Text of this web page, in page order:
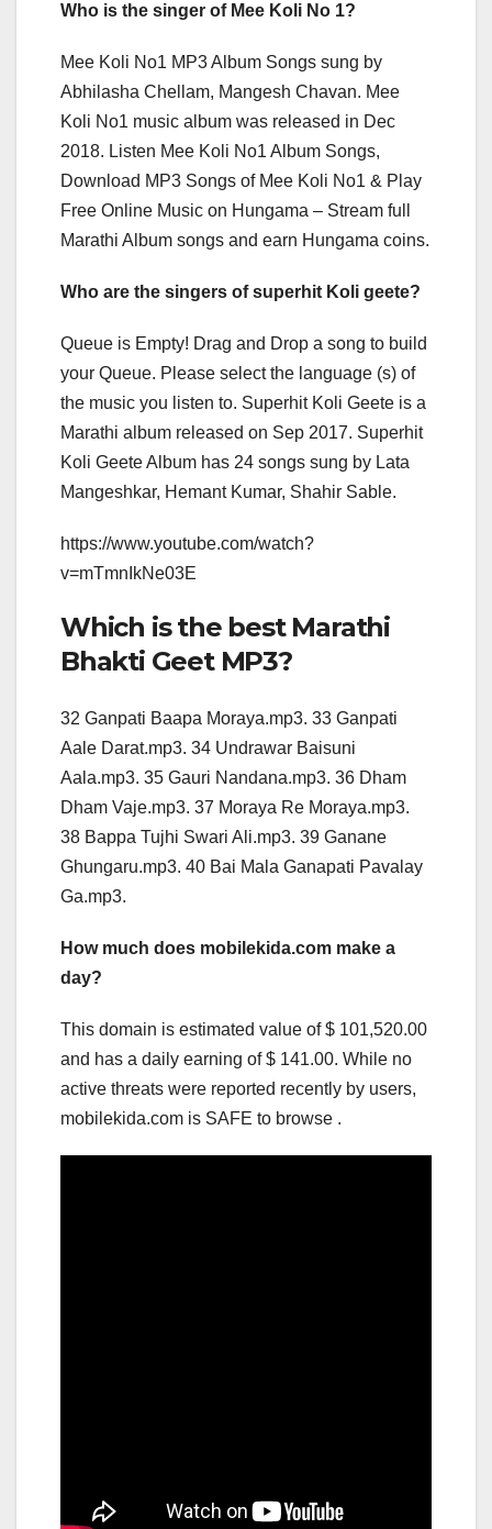
Who is the singer of Mee Koli No 1?
Mee Koli No1 MP3 Album Songs sung by
Abhilasha Chellam, Mangesh Chavan. Mee
Koli No1 music album was released in Dec
2018. Listen Mee Koli No1 Album Songs,
Download MP3 Songs of Mee Koli No1 & Play
Free Online Music on Hungama – Stream full
Marathi Album songs and earn Hungama coins.
Who are the singers of superhit Koli geete?
Queue is Empty! Drag and Drop a song to build
your Queue. Please select the language (s) of
the music you listen to. Superhit Koli Geete is a
Marathi album released on Sep 2017. Superhit
Koli Geete Album has 24 songs sung by Lata
Mangeshkar, Hemant Kumar, Shahir Sable.
https://www.youtube.com/watch?
v=mTmnIkNe03E
Which is the best Marathi
Bhakti Geet MP3?
32 Ganpati Baapa Moraya.mp3. 33 Ganpati
Aale Darat.mp3. 34 Undrawar Baisuni
Aala.mp3. 35 Gauri Nandana.mp3. 36 Dham
Dham Vaje.mp3. 37 Moraya Re Moraya.mp3.
38 Bappa Tujhi Swari Ali.mp3. 39 Ganane
Ghungaru.mp3. 40 Bai Mala Ganapati Pavalay
Ga.mp3.
How much does mobilekida.com make a
day?
This domain is estimated value of $ 101,520.00
and has a daily earning of $ 141.00. While no
active threats were reported recently by users,
mobilekida.com is SAFE to browse .